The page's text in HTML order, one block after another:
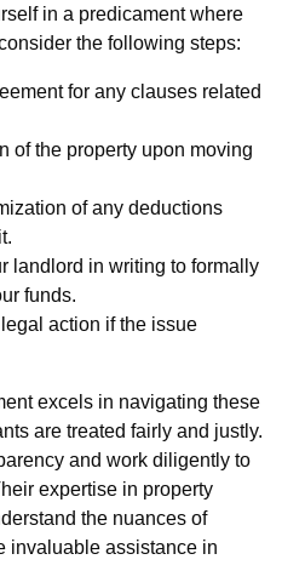
in a predicament where
the following steps:
for any clauses related
of the property upon moving
of any deductions
landlord in writing to formally
funds.
action if the issue
excels in navigating these
are treated fairly and justly.
and work diligently to
expertise in property
the nuances of
invaluable assistance in